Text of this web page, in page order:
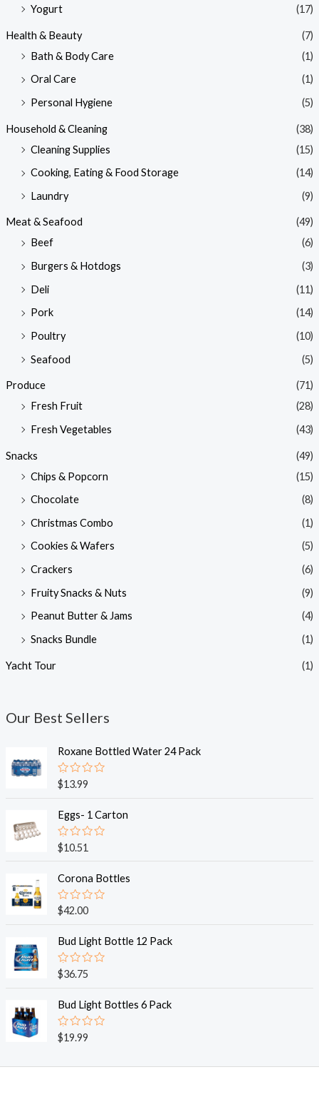
Yogurt (17)
Health & Beauty
(7)
Bath & Body Care
(1)
Oral Care
(1)
Personal Hygiene
(5)
Household & Cleaning
(38)
Cleaning Supplies
(15)
Cooking, Eating & Food Storage
(14)
Laundry
(9)
Meat & Seafood
(49)
Beef
(6)
Burgers & Hotdogs
(3)
Deli
(11)
Pork
(14)
Poultry
(10)
Seafood
(5)
Produce
(71)
Fresh Fruit
(28)
Fresh Vegetables
(43)
Snacks
(49)
Chips & Popcorn
(15)
Chocolate
(8)
Christmas Combo
(1)
Cookies & Wafers
(5)
Crackers
(6)
Fruity Snacks & Nuts
(9)
Peanut Butter & Jams
(4)
Snacks Bundle
(1)
Yacht Tour (1)
Our Best Sellers
Roxane Bottled Water 24 Pack
R
a
e
d
0
o
u
o
f
5
$13.99
Eggs- 1 Carton
R
a
e
0
o
u
o
f
5
$10.51
Corona Bottles
R
a
e
0
o
u
o
f
5
$42.00
Bud Light Bottle 12 Pack
R
a
e
0
o
u
$36.75
Bud Light Bottles 6 Pack
R
a
e
$19.99